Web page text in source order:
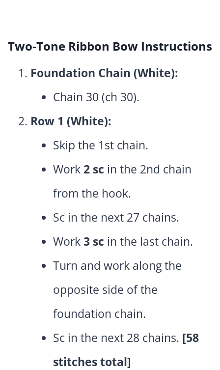
Two-Tone Ribbon Bow Instructions
Foundation Chain (White):
Chain 30 (ch 30).
Row 1 (White):
Skip the 1st chain.
Work 2 sc in the 2nd chain
from the hook.
Sc in the next 27 chains.
Work3 sc in the last chain.
Turn and work along the
opposite side of the
foundation chain.
Sc in the next 28 chains. [58
stitches total]